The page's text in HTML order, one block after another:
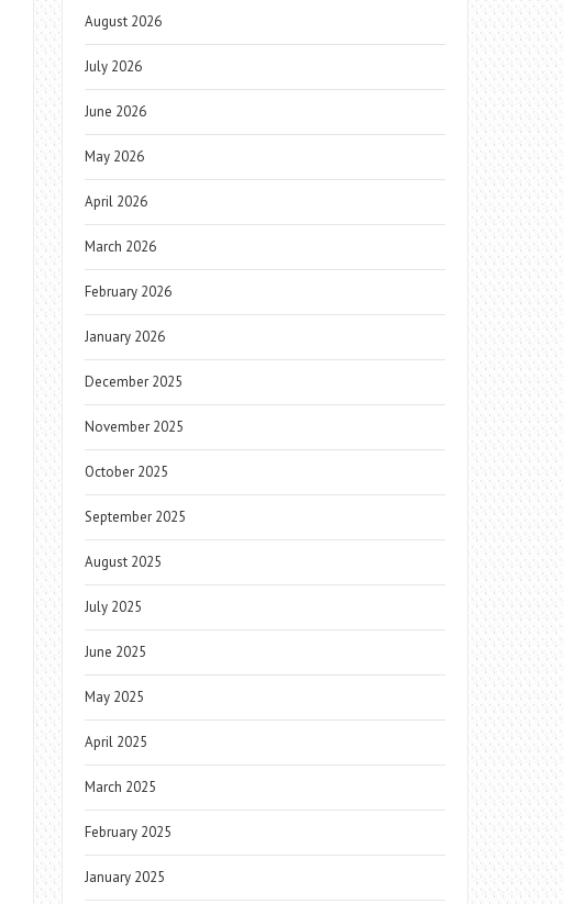
August 2026
July 2026
June 2026
May 2026
April 2026
March 2026
February 2026
January 2026
December 2025
November 2025
October 2025
September 2025
August 2025
July 2025
June 2025
May 2025
April 2025
March 2025
February 2025
January 2025